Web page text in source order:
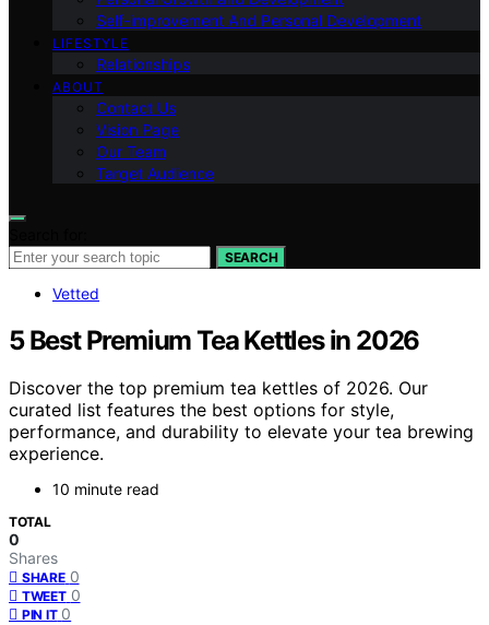
Self-improvement And Personal Development
LIFESTYLE
Relationships
ABOUT
Contact Us
Vision Page
Our Team
Target Audience
SEARCH
Vetted
5 Best Premium Tea Kettles in 2026
Discover the top premium tea kettles of 2026. Our
curated list features the best options for style,
performance, and durability to elevate your tea brewing
experience.
10 minute read
TOTAL
0
Shares
SHARE 0
TWEET 0
PIN IT 0